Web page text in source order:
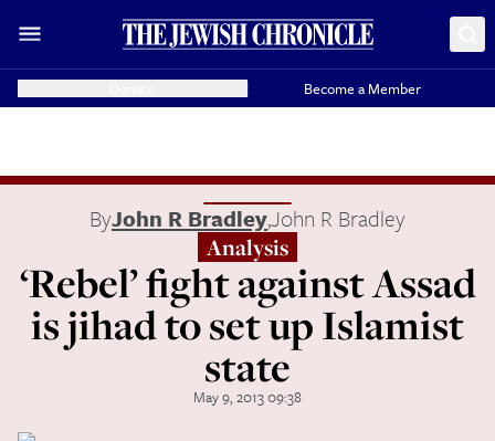
Become a Member
ByJohn R Bradley,John R Bradley
Analysis
‘Rebel’ fight against Assad
is jihad to set up Islamist
state
May 9, 2013 09:38